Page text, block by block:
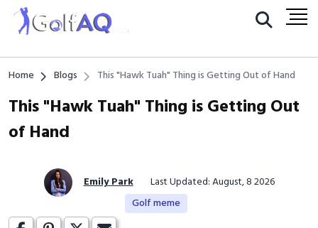
Home Blogs This "Hawk Tuah" Thing is Getting Out of Hand
This "Hawk Tuah" Thing is Getting Out
of Hand
Emily Park
Last Updated: August, 8 2026
Golf meme